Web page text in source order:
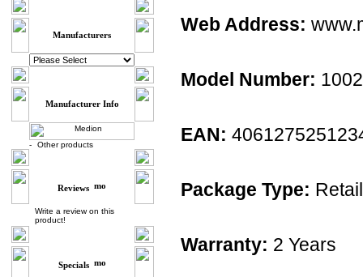
Manufacturers
Manufacturer Info
- Other products
Reviews
Write a review on this
product!
Specials
Web Address:
Model Number:
EAN:
Package Type: Retail
Warranty: 2 Years